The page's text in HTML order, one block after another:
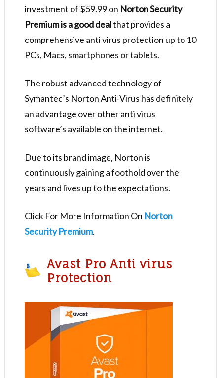
investment of $59.99 on Norton Security
Premium is a good dealthat provides a
comprehensive anti virus protection up to 10
PCs, Macs, smartphones or tablets.
The robust advanced technology of
Symantec’s Norton Anti-Virus has definitely
an advantage over other anti virus
software’s available on the internet.
Due to its brand image, Norton is
continuously gaining a foothold over the
years and lives up to the expectations.
Click For More Information On Norton
Security Premium.
Avast Pro Anti virus
Protection